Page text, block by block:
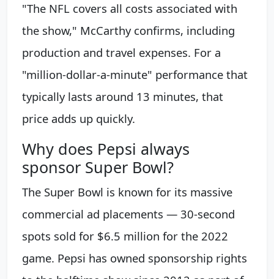
"The NFL covers all costs associated with
the show," McCarthy confirms, including
production and travel expenses. For a
"million-dollar-a-minute" performance that
typically lasts around 13 minutes, that
price adds up quickly.
Why does Pepsi always
sponsor Super Bowl?
The Super Bowl is known for its massive
commercial ad placements — 30-second
spots sold for $6.5 million for the 2022
game. Pepsi has owned sponsorship rights